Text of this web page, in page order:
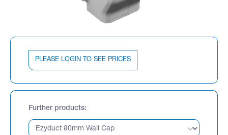
PLEASE LOGIN TO SEE PRICES
Further products